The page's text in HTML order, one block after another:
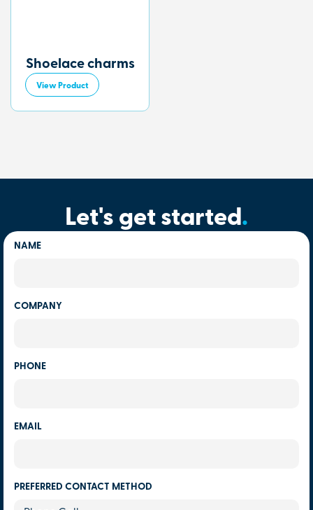
Shoelace charms
View Product
Let's get started.
NAME
COMPANY
PHONE
EMAIL
PREFERRED CONTACT METHOD